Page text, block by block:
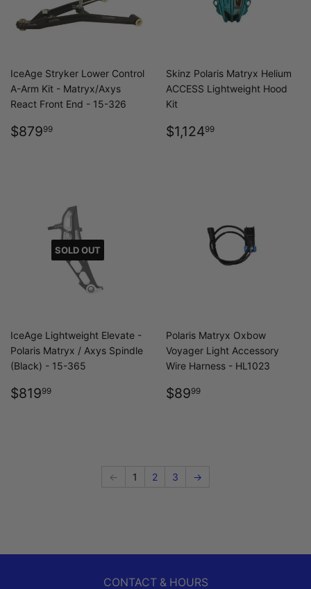
IceAge Stryker Lower Control
A-Arm Kit - Matryx/Axys
React Front End - 15-326
REGULAR
$87999
Skinz Polaris Matryx Helium
ACCESS Lightweight Hood
Kit
REGULAR
PRICE
$1,12499
SOLD OUT
IceAge Lightweight Elevate -
Polaris Matryx / Axys Spindle
(Black) - 15-365
REGULAR
$81999
Polaris Matryx Oxbow
Voyager Light Accessory
Wire Harness - HL1023
REGULAR
$8999
← 1 2 3 →
CONTACT & HOURS